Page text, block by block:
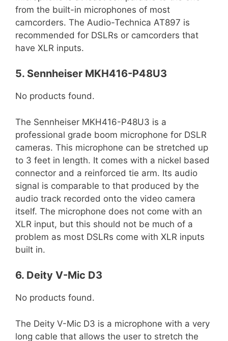
from the built-in microphones of most
camcorders. The Audio-Technica AT897 is
recommended for DSLRs or camcorders that
have XLR inputs.
5. Sennheiser MKH416-P48U3
No products found.
The Sennheiser MKH416-P48U3 is a
professional grade boom microphone for DSLR
cameras. This microphone can be stretched up
to 3 feet in length. It comes with a nickel based
connector and a reinforced tie arm. Its audio
signal is comparable to that produced by the
audio track recorded onto the video camera
itself. The microphone does not come with an
XLR input, but this should not be much of a
problem as most DSLRs come with XLR inputs
built in.
6. Deity V-Mic D3
No products found.
The Deity V-Mic D3 is a microphone with a very
long cable that allows the user to stretch the